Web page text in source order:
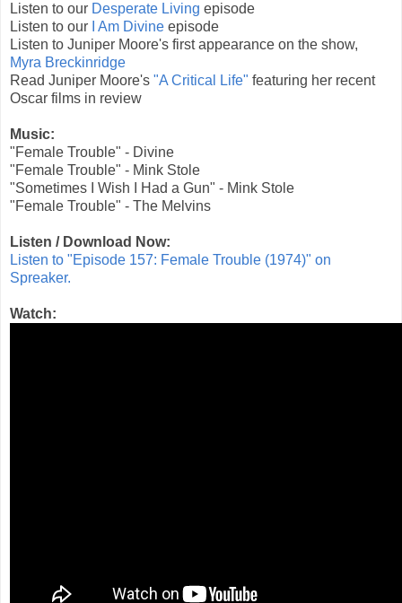
Listen to our Desperate Living episode
Listen to our
I Am Divine episode
Listen to Juniper Moore's first appearance on the show,
Myra Breckinridge
Read Juniper Moore's "A Critical Life" featuring her recent
Oscar films in review
Music:
"Female Trouble" - Divine
"Female Trouble" - Mink Stole
"Sometimes I Wish I Had a Gun" - Mink Stole
"Female Trouble" - The Melvins
Listen / Download Now:
Listen to "Episode 157: Female Trouble (1974)" on
Spreaker.
Watch: